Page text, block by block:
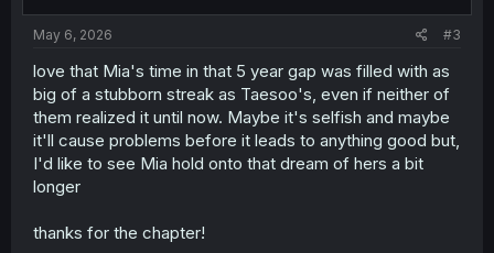
May 6, 2026 #3
love that Mia's time in that 5 year gap was filled with as
big of a stubborn streak as Taesoo's, even if neither of
them realized it until now. Maybe it's selfish and maybe
it'll cause problems before it leads to anything good but,
I'd like to see Mia hold onto that dream of hers a bit
longer
thanks for the chapter!